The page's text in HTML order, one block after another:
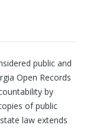
public and
Open Records
by
of public
law extends